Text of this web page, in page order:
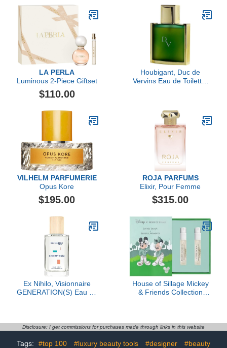
LA PERLA
Luminous 2-Piece Giftset
$110.00
Houbigant, Duc de
Vervins Eau de Toilette,
VILHELM PARFUMERIE
Opus Kore
$195.00
ROJA PARFUMS
Elixir, Pour Femme
$315.00
Ex Nihilo, Visionnaire
GENERATION(S) Eau de
House of Sillage Mickey
& Friends Collection
Disclosure: I get commissions for purchases made through links in this website
Tags: #top 100 #luxury beauty tools #designer
#beauty